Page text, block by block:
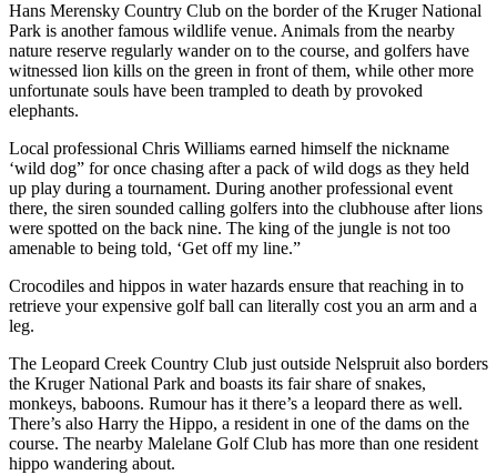
Hans Merensky Country Club on the border of the Kruger National
Park is another famous wildlife venue. Animals from the nearby
nature reserve regularly wander on to the course, and golfers have
witnessed lion kills on the green in front of them, while other more
unfortunate souls have been trampled to death by provoked
elephants.
Local professional Chris Williams earned himself the nickname
‘wild dog” for once chasing after a pack of wild dogs as they held
up play during a tournament. During another professional event
there, the siren sounded calling golfers into the clubhouse after lions
were spotted on the back nine. The king of the jungle is not too
amenable to being told, ‘Get off my line.”
Crocodiles and hippos in water hazards ensure that reaching in to
retrieve your expensive golf ball can literally cost you an arm and a
leg.
The Leopard Creek Country Club just outside Nelspruit also borders
the Kruger National Park and boasts its fair share of snakes,
monkeys, baboons. Rumour has it there’s a leopard there as well.
There’s also Harry the Hippo, a resident in one of the dams on the
course. The nearby Malelane Golf Club has more than one resident
hippo wandering about.